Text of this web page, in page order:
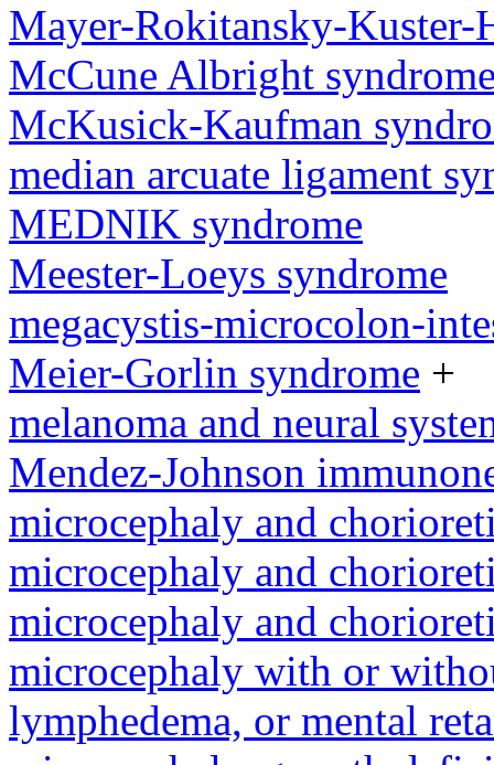
Mayer-Rokitansky-Kuster-
McCune Albright
McKusick-Kaufman
median arcuate ligament
MEDNIK syndrome
Meester-Loeys syndrome
megacystis-microcolon-
Meier-Gorlin syndrome +
melanoma and neural
Mendez-Johnson
microcephaly and
microcephaly and
microcephaly and
microcephaly with or
lymphedema, or mental